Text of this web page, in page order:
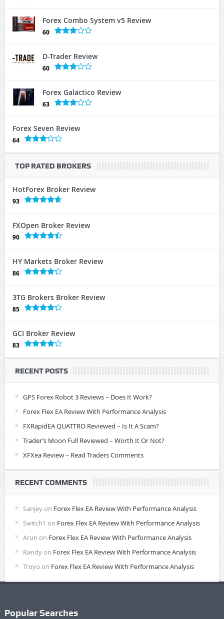
Forex Combo System v5 Review
60
D-Trader Review
60
Forex Galactico Review
63
Forex Seven Review
64
TOP RATED BROKERS
HotForex Broker Review
93
FXOpen Broker Review
90
HY Markets Broker Review
86
3TG Brokers Broker Review
85
GCI Broker Review
83
RECENT POSTS
GPS Forex Robot 3 Reviews – Does It Work?
Forex Flex EA Review With Performance Analysis
FXRapidEA QUATTRO Reviewed – Is It A Scam?
Trader’s Moon Full Reviewed – Worth It Or Not?
XFXea Review – Read Traders Comments
RECENT COMMENTS
Sanjeyon Forex Flex EA Review With Performance Analysis
Switch1 on Forex Flex EA Review With Performance Analysis
Arun on Forex Flex EA Review With Performance Analysis
Randyon Forex Flex EA Review With Performance Analysis
Troyo on Forex Flex EA Review With Performance Analysis
Popular Searches